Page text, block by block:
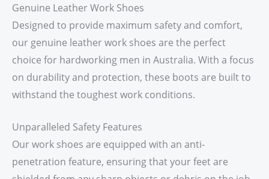
Genuine Leather Work Shoes
Designed to provide maximum safety and comfort,
our genuine leather work shoes are the perfect
choice for hardworking men in Australia. With a focus
on durability and protection, these boots are built to
withstand the toughest work conditions.
Unparalleled Safety Features
Our work shoes are equipped with an anti-
penetration feature, ensuring that your feet are